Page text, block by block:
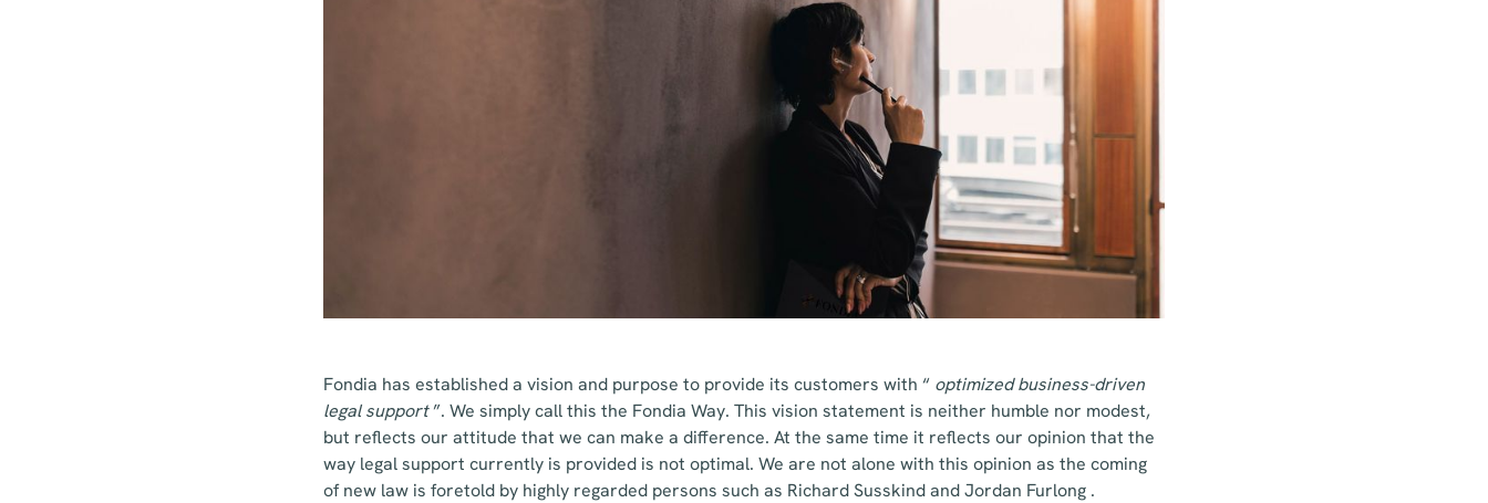
Fondia has established a vision and purpose to provide its customers with “ optimized business-driven
legal support”. We simply call this the Fondia Way. This vision statement is neither humble nor modest,
but reflects our attitude that we can make a difference. At the same time it reflects our opinion that the
way legal support currently is provided is not optimal. We are not alone with this opinion as the coming
of new law is foretold by highly regarded persons such as Richard Susskind and Jordan Furlong .